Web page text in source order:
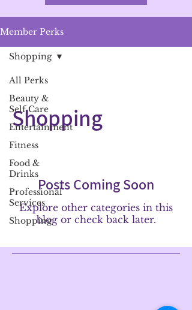
Member Perks
All Perks
Beauty &
Self Care
Entertainment
Fitness
Food &
Drinks
Professional
Services
Shopping
Shopping
Shopping
Posts Coming Soon
Explore other categories in this
blog or check back later.